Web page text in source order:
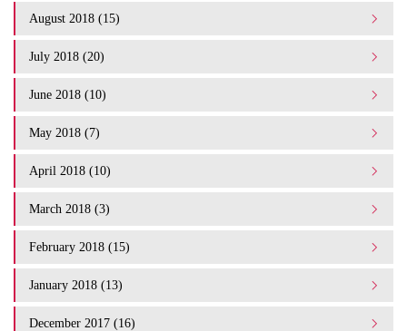
August 2018 (15)
July 2018 (20)
June 2018 (10)
May 2018 (7)
April 2018 (10)
March 2018 (3)
February 2018 (15)
January 2018 (13)
December 2017 (16)